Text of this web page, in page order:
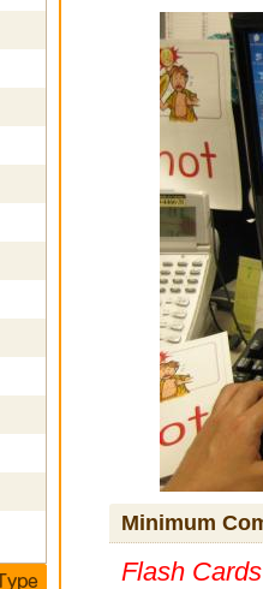
Minimum
Flash